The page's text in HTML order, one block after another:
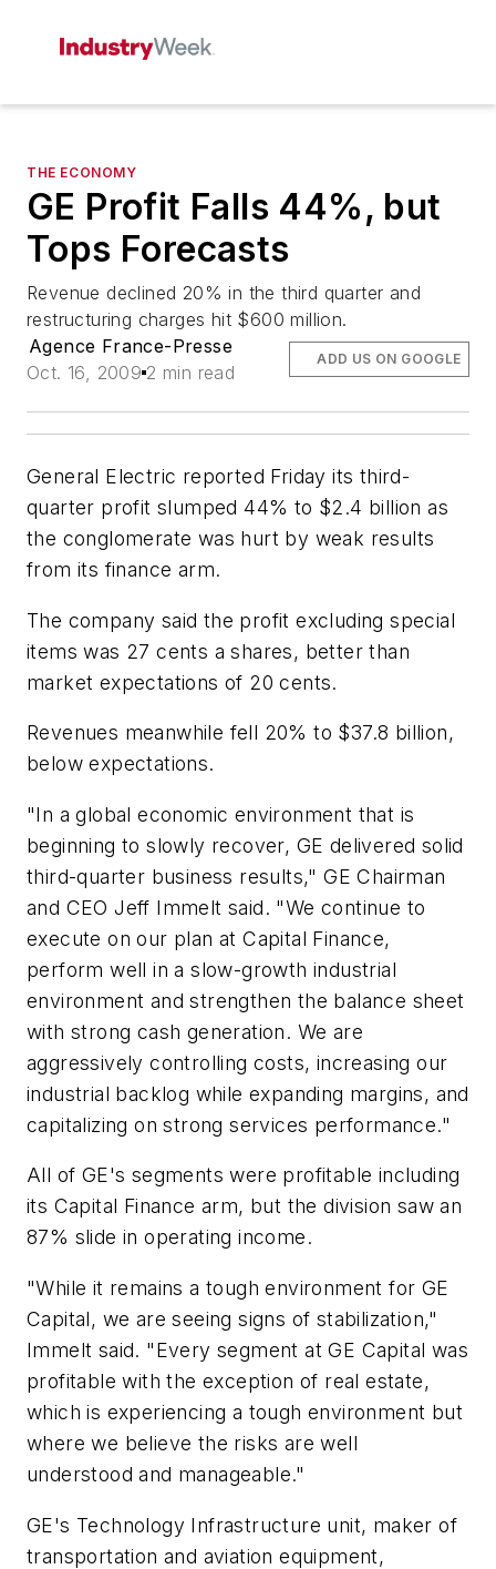
THE ECONOMY
GE Profit Falls 44%, but
Tops Forecasts
Revenue declined 20% in the third quarter and
restructuring charges hit $600 million.
Agence France-Presse
Oct. 16, 2009 2 min read
ADD US ON GOOGLE
General Electric reported Friday its third-
quarter profit slumped 44% to $2.4 billion as
the conglomerate was hurt by weak results
from its finance arm.
The company said the profit excluding special
items was 27 cents a shares, better than
market expectations of 20 cents.
Revenues meanwhile fell 20% to $37.8 billion,
below expectations.
"In a global economic environment that is
beginning to slowly recover, GE delivered solid
third-quarter business results," GE Chairman
and CEO Jeff Immelt said. "We continue to
execute on our plan at Capital Finance,
perform well in a slow-growth industrial
environment and strengthen the balance sheet
with strong cash generation. We are
aggressively controlling costs, increasing our
industrial backlog while expanding margins, and
capitalizing on strong services performance."
All of GE's segments were profitable including
its Capital Finance arm, but the division saw an
87% slide in operating income.
"While it remains a tough environment for GE
Capital, we are seeing signs of stabilization,"
Immelt said. "Every segment at GE Capital was
profitable with the exception of real estate,
which is experiencing a tough environment but
where we believe the risks are well
understood and manageable."
GE's Technology Infrastructure unit, maker of
transportation and aviation equipment,